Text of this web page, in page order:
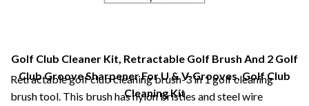
Golf Club Cleaner Kit, Retractable Golf Brush And 2 Golf
Club Groove Sharpener For U & V-Grooves, Golf Club
Cleaning Kit
Retractable golf club cleaning brush-3 in 1 golf cleaning
brush tool. This brush has nylon bristles and steel wire